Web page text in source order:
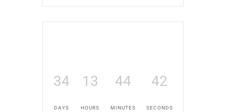
34
DAYS
13
HOURS
44
MINUTES
41
SECONDS